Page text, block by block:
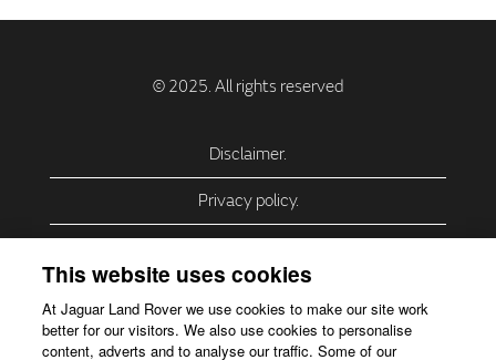
Disclaimer.
Privacy policy.
Accessibility.
This website uses cookies
At Jaguar Land Rover we use cookies to make our site work
better for our visitors. We also use cookies to personalise
content, adverts and to analyse our traffic. Some of our